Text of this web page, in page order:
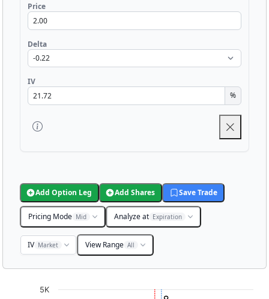
Price
Delta
IV
%
Add Option Leg Add Shares Save Trade
Pricing Mode Mid Analyze at Expiration
IV Market View Range All
5K